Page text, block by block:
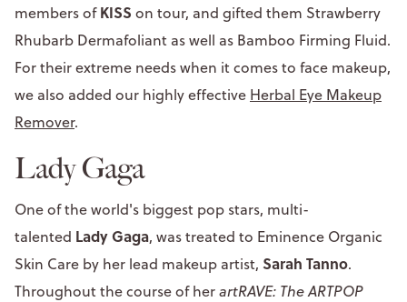
members ofKISS on tour, and gifted them Strawberry
Rhubarb Dermafoliant as well as Bamboo Firming Fluid.
For their extreme needs when it comes to face makeup,
we also added our highly effective Herbal Eye Makeup
Remover.
Lady Gaga
One of the world's biggest pop stars, multi-
talented Lady Gaga, was treated to Eminence Organic
Skin Care by her lead makeup artist, Sarah Tanno.
Throughout the course of herartRAVE: The ARTPOP